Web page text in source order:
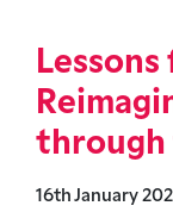
16th January